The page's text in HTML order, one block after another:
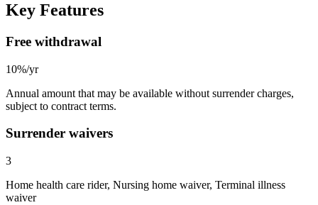
Key Features
Free withdrawal
10%/yr
Annual amount that may be available without surrender charges,
subject to contract terms.
Surrender waivers
3
Home health care rider, Nursing home waiver, Terminal illness
waiver